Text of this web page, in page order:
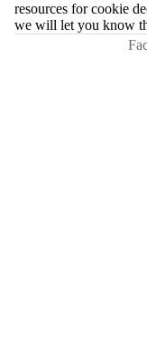
resources for cookie
we will let you know